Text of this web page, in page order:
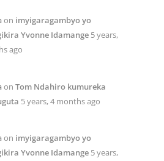
on imyigaragambyo yo
Yvonne Idamange 5 years,
ago
on Tom Ndahiro kumureka
5 years, 4 months ago
on imyigaragambyo yo
Yvonne Idamange 5 years,